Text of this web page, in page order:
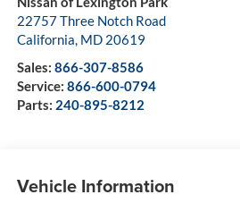
22757 Three Notch Road
California MD 20619
Sales: 866-307-8586
Service: 866-600-0794
Parts: 240-895-8212
Vehicle Information